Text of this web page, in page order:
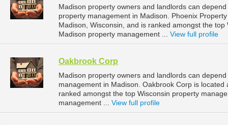
Madison property owners and landlords can
property management in Madison. Phoenix
Madison, Wisconsin, and is ranked amongst the
Madison property management ... View full profile
Oakbrook Corp
Madison property owners and landlords can
management in Madison. Oakbrook Corp is
ranked amongst the top Wisconsin property
management ... View full profile